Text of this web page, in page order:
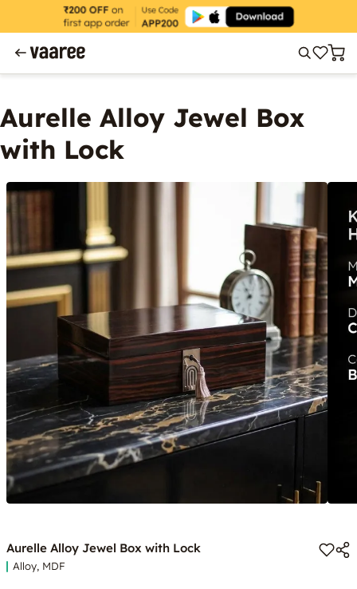
Aurelle Alloy Jewel Box
with Lock
Aurelle Alloy Jewel Box with Lock
Alloy, MDF